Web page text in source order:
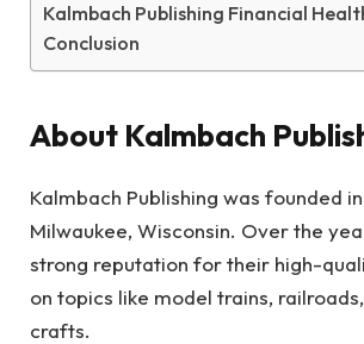
Kalmbach Publishing Financial
Conclusion
About Kalmbach
Kalmbach Publishing was founded in
Milwaukee, Wisconsin. Over the
strong reputation for their high-
on topics like model trains,
crafts.